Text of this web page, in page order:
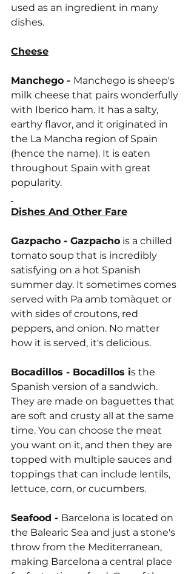
used as an ingredient in many
dishes.
Cheese
Manchego - Manchego is sheep's
milk cheese that pairs wonderfully
with Iberico ham. It has a salty,
earthy flavor, and it originated in
the La Mancha region of Spain
(hence the name). It is eaten
throughout Spain with great
popularity.
Dishes And Other Fare
Gazpacho - Gazpacho is a chilled
tomato soup that is incredibly
satisfying on a hot Spanish
summer day. It sometimes comes
served with Pa amb tomàquet or
with sides of croutons, red
peppers, and onion. No matter
how it is served, it's delicious.
Bocadillos - Bocadillos is the
Spanish version of a sandwich.
They are made on baguettes that
are soft and crusty all at the same
time. You can choose the meat
you want on it, and then they are
topped with multiple sauces and
toppings that can include lentils,
lettuce, corn, or cucumbers.
Seafood - Barcelona is located on
the Balearic Sea and just a stone's
throw from the Mediterranean,
making Barcelona a central place